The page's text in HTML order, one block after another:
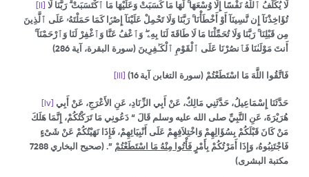
لَا يُكَلِّفُ ٱللَّهُ نَفْسًا إِلَّا وُسْعَهَا ۚ لَهَا مَا كَسَبَتْ وَعَلَيْهَا مَا ٱكْتَسَبَتْ ۗ رَبَّنَا لَا
تُؤَاخِذْنَآ إِن نَّسِينَآ أَوْ أَخْطَأْنَا ۚ رَبَّنَا وَلَا تَحْمِلْ عَلَيْنَآ إِصْرًۭا كَمَا حَمَلْتَهُۥ عَلَى ٱلَّذِينَ
مِن قَبْلِنَا ۚ رَبَّنَا وَلَا تُحَمِّلْنَا مَا لَا طَاقَةَ لَنَا بِهِۦ ۖ وَٱعْفُ عَنَّا وَٱغْفِرْ لَنَا وَٱرْحَمْنَآ ۚ
أَنتَ مَوْلَىٰنَا فَٱنصُرْنَا عَلَى ٱلْقَوْمِ ٱلْكَـٰفِرِينَ (سورة البقرة، آية 286
)
فَاتَّقُوا اللَّهَ مَا اسْتَطَعْتُمْ (سورة التغابن آية 16)
[iv]
حَدَّثَنَا إِسْمَاعِيلُ، حَدَّثَنِي مَالِكٌ، عَنْ أَبِي الزِّنَادِ، عَنِ الأَعْرَجِ، عَنْ أَبِي
هُرَيْرَةَ، عَنِ النَّبِيِّ صلى الله عليه وسلم قَالَ “‏ دَعُونِي مَا تَرَكْتُكُمْ، إِنَّمَا هَلَكَ
مَنْ كَانَ قَبْلَكُمْ بِسُؤَالِهِمْ وَاخْتِلاَفِهِمْ عَلَى أَنْبِيَائِهِمْ، فَإِذَا نَهَيْتُكُمْ عَنْ شَىْءٍ
فَاجْتَنِبُوهُ، وَإِذَا أَمَرْتُكُمْ بِأَمْرٍ فَأْتُوا مِنْهُ مَا اسْتَطَعْتُمْ ‏”‏‏.‏ (صحيح البخاري 7288
مكتبة البشرى)